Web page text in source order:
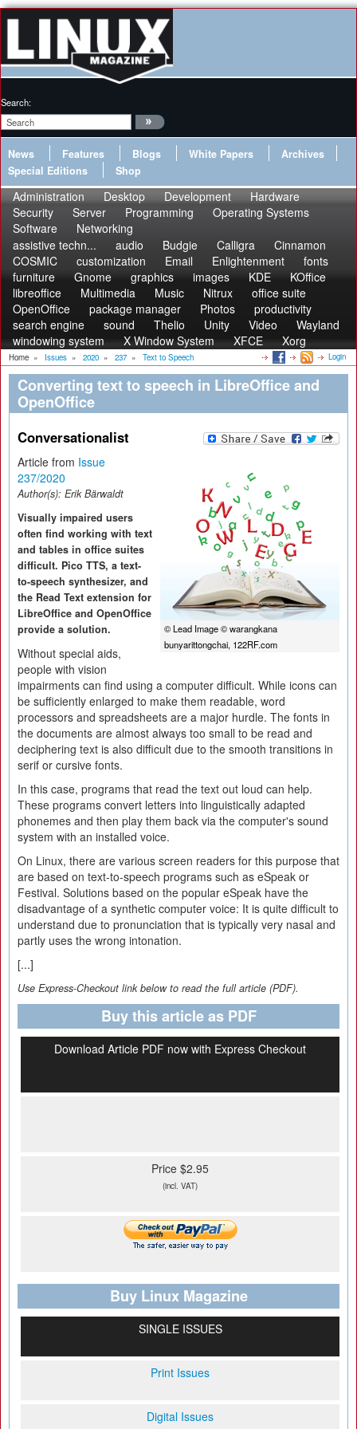
Search:
News Features Blogs White Papers
Archives
Special Editions
Shop
Administration Desktop Development
Hardware
Security
Server Programming
Operating Systems
Software
Networking
assistive techn...
audio Budgie Calligra
Cinnamon
COSMIC
customization Email Enlightenment
fonts
furniture
Gnome graphics images KDE
KOffice
libreoffice
Multimedia Music Nitrux
office suite
OpenOffice
package manager Photos
productivity
search engine
sound Thelio Unity Video
Wayland
windowing system
X Window System XFCE Xorg
Home » Issues » 2020 » 237 » Text to Speech Login
Converting text to speech in LibreOffice and
OpenOffice
Conversationalist
© Lead Image © warangkana
bunyarittongchai, 122RF.com
Article from Issue
237/2020
Author(s): Erik Bärwaldt
Visually impaired users
often find working with text
and tables in office suites
difficult. Pico TTS, a text-
to-speech synthesizer, and
the Read Text extension for
LibreOffice and OpenOffice
provide a solution.
Without special aids,
people with vision
impairments can find using a computer difficult. While icons can
be sufficiently enlarged to make them readable, word
processors and spreadsheets are a major hurdle. The fonts in
the documents are almost always too small to be read and
deciphering text is also difficult due to the smooth transitions in
serif or cursive fonts.
In this case, programs that read the text out loud can help.
These programs convert letters into linguistically adapted
phonemes and then play them back via the computer's sound
system with an installed voice.
On Linux, there are various screen readers for this purpose that
are based on text-to-speech programs such as eSpeak or
Festival. Solutions based on the popular eSpeak have the
disadvantage of a synthetic computer voice: It is quite difficult to
understand due to pronunciation that is typically very nasal and
partly uses the wrong intonation.
[...]
Use Express-Checkout link below to read the full article (PDF).
Buy this article as PDF
Download Article PDF now with Express Checkout
Price $2.95
(incl. VAT)
Buy Linux Magazine
SINGLE ISSUES
Print Issues
Digital Issues